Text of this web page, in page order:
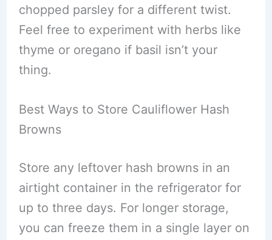
chopped parsley for a different twist.
Feel free to experiment with herbs like
thyme or oregano if basil isn’t your
thing.
Best Ways to Store Cauliflower Hash
Browns
Store any leftover hash browns in an
airtight container in the refrigerator for
up to three days. For longer storage,
you can freeze them in a single layer on